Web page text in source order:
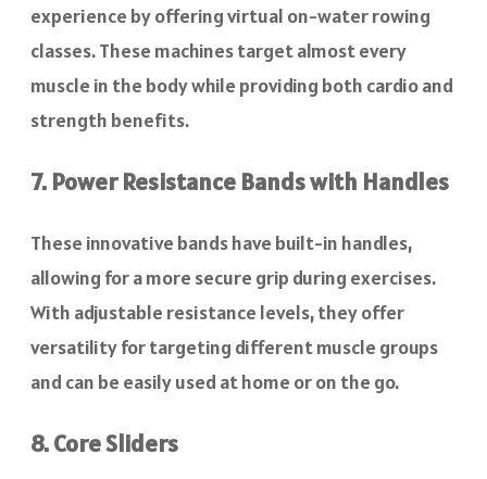
experience by offering virtual on-water rowing
classes. These machines target almost every
muscle in the body while providing both cardio and
strength benefits.
7. Power Resistance Bands with Handles
These innovative bands have built-in handles,
allowing for a more secure grip during exercises.
With adjustable resistance levels, they offer
versatility for targeting different muscle groups
and can be easily used at home or on the go.
8. Core Sliders